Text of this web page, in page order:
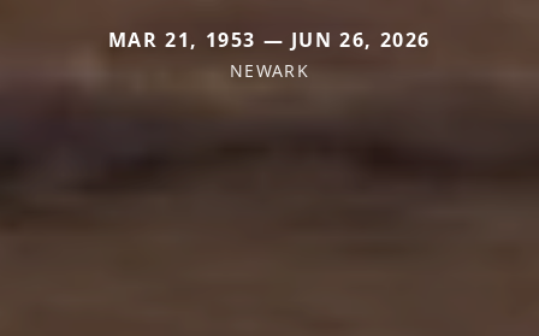
MAR 21, 1953 — JUN 26, 2026
NEWARK